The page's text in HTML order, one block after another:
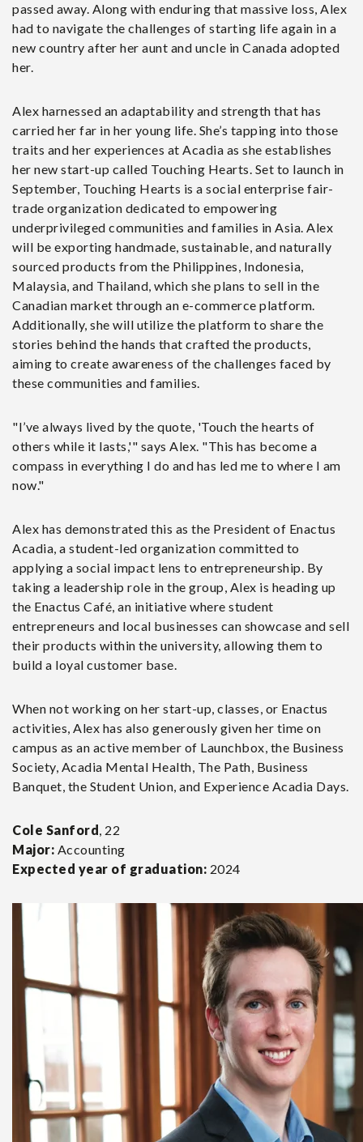
passed away. Along with enduring that massive loss, Alex
had to navigate the challenges of starting life again in a
new country after her aunt and uncle in Canada adopted
her.
Alex harnessed an adaptability and strength that has
carried her far in her young life. She’s tapping into those
traits and her experiences at Acadia as she establishes
her new start-up called Touching Hearts. Set to launch in
September, Touching Hearts is a social enterprise fair-
trade organization dedicated to empowering
underprivileged communities and families in Asia. Alex
will be exporting handmade, sustainable, and naturally
sourced products from the Philippines, Indonesia,
Malaysia, and Thailand, which she plans to sell in the
Canadian market through an e-commerce platform.
Additionally, she will utilize the platform to share the
stories behind the hands that crafted the products,
aiming to create awareness of the challenges faced by
these communities and families.
"I’ve always lived by the quote, 'Touch the hearts of
others while it lasts,'" says Alex. "This has become a
compass in everything I do and has led me to where I am
now."
Alex has demonstrated this as the President of Enactus
Acadia, a student-led organization committed to
applying a social impact lens to entrepreneurship. By
taking a leadership role in the group, Alex is heading up
the Enactus Café, an initiative where student
entrepreneurs and local businesses can showcase and sell
their products within the university, allowing them to
build a loyal customer base.
When not working on her start-up, classes, or Enactus
activities, Alex has also generously given her time on
campus as an active member of Launchbox, the Business
Society, Acadia Mental Health, The Path, Business
Banquet, the Student Union, and Experience Acadia Days.
Cole Sanford, 22
Major: Accounting
Expected year of graduation: 2024